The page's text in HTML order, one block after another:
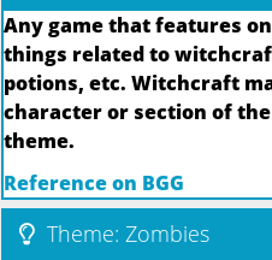
Any game that features
things related to
potions, etc. Witchcraft
character or section of
theme.
Reference on BGG
Theme: Zombies